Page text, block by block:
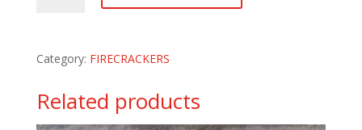
Category: FIRECRACKERS
Related products